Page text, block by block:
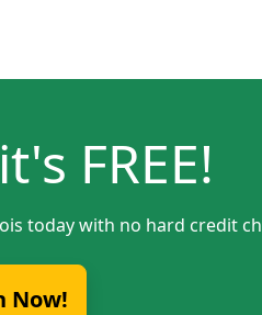
FREE!
today with no hard credit
Now!